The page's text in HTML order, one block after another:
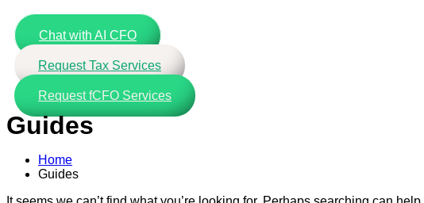
Skip
to
contentChat with AI CFO
Request Tax Services
Request fCFO Services
Guides
Home
Guides